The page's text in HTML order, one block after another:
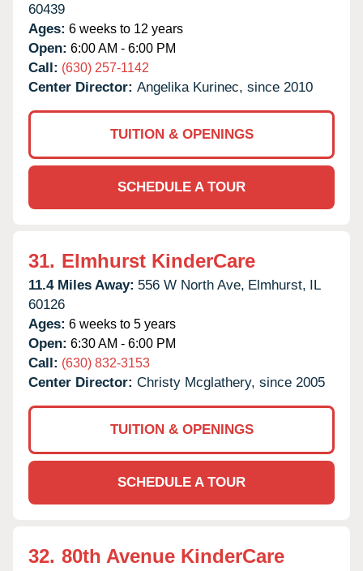
60439
Ages: 6 weeks to 12 years
Open: 6:00 AM - 6:00 PM
Call: (630) 257-1142
Center Director: Angelika Kurinec, since 2010
TUITION & OPENINGS
SCHEDULE A TOUR
31. Elmhurst KinderCare
11.4 Miles Away: 556 W North Ave, Elmhurst, IL
60126
Ages: 6 weeks to 5 years
Open: 6:30 AM - 6:00 PM
Call: (630) 832-3153
Center Director: Christy Mcglathery, since 2005
TUITION & OPENINGS
SCHEDULE A TOUR
32. 80th Avenue KinderCare